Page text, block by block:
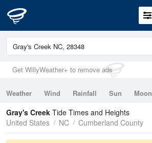
Get WillyWeather+ to remove ads
Weather Wind Rainfall Sun Moon
Tides
Swell
Gray's Creek Tide Times and Heights
United States
NC Cumberland County